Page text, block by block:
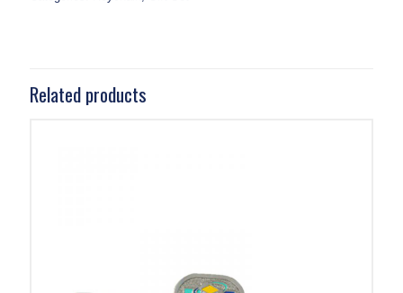
Related products